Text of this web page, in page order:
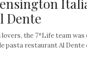
Dente
lovers, the 7*Life team
pasta restaurant Al Dente